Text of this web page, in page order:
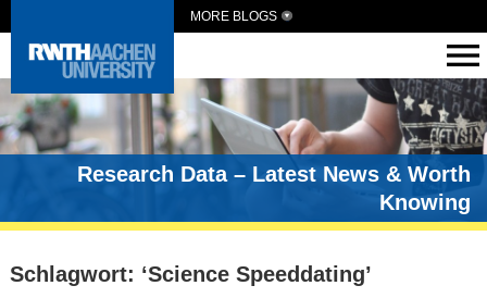
MORE BLOGS
Research Data – Latest News & Worth
Knowing
Schlagwort: ‘Science Speeddating’